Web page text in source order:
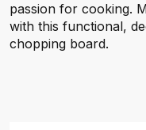
passion for cooking.
with this functional,
chopping board.